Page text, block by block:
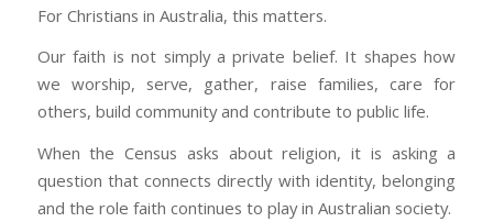
Christians
Australia
For Christians in Australia, this matters.
Our faith is not simply a private belief. It shapes how
we worship, serve, gather, raise families, care for
others, build community and contribute to public life.
When the Census asks about religion, it is asking a
question that connects directly with identity, belonging
and the role faith continues to play in Australian society.